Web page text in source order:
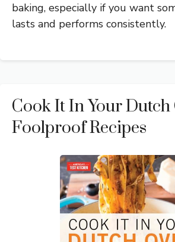
baking, especially if you want
lasts and performs consistently.
Cook It In Your Dutch
Foolproof Recipes